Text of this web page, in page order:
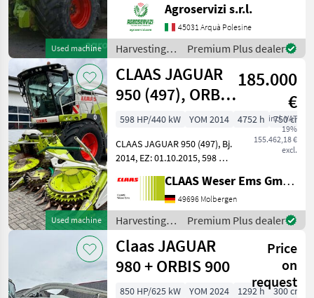
Used machine
lavoro: 13383 Pneumatici
posteriori: MICHELIN 540/65
R24 Pneumatici anteriori:
MICHELIN 800/65 r32
Agroservizi s.r.l.
45031 Arquà Polesine
Harvesting
equipment
crop fields /
Claas
Premium Plus dealer
Used machine
CLAAS JAGUAR
950 (497), ORBIS
750 AC, Allrad
185.000
€
incl. VAT
19%
155.462,18 €
excl.
598 HP/440 kW YOM 2014 4752 h
750 cm
CLAAS JAGUAR 950 (497), Bj.
2014, EZ: 01.10.2015, 598 PS
LA-Motor, 4-TRAC Allrad
4WD,
Reifendruckregelanlage für
Triebachsbereifung, Häckse
CLAAS Weser Ems GmbH
49696 Molbergen
Harvesting
equipment
crop fields /
Claas
Premium Plus dealer
Claas JAGUAR
980 + ORBIS 900
Price
on
request
850 HP/625 kW YOM 2024 1292 h
300 cm